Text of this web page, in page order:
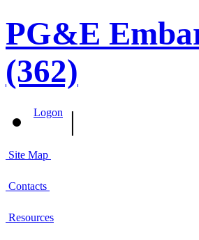
PG&E
(362)
Logon |
Site Map
Contacts
Resources